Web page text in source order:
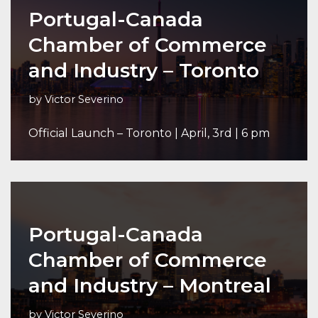
Portugal-Canada
Chamber of Commerce
and Industry – Toronto
by Victor Severino
Official Launch – Toronto | April, 3rd | 6 pm
Portugal-Canada
Chamber of Commerce
and Industry – Montreal
byVictor Severino